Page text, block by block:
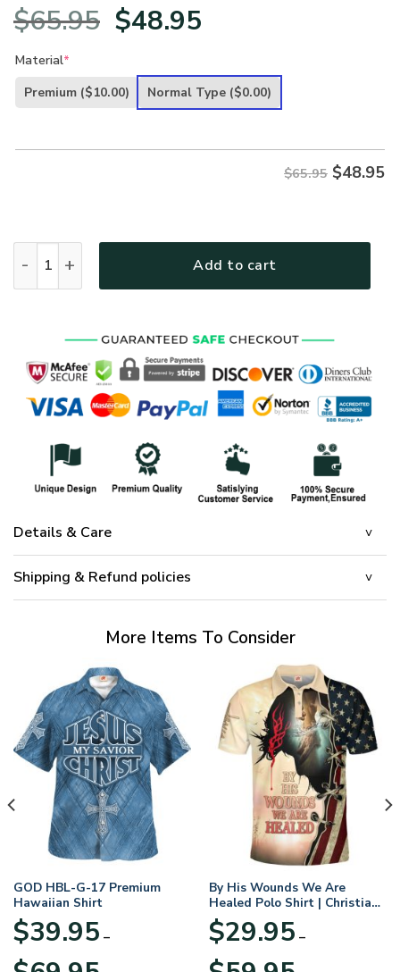
$65.95 Original
was:
$48.95
is:
Material*
Premium ($10.00) Normal Type ($0.00)
$65.95 $48.95
Add to cart
Details & Care
Shipping & Refund policies
More Items To Consider
GOD HBL-G-17 Premium
Hawaiian Shirt
$39.95 –
By His Wounds We Are
Healed Polo Shirt | Christian
Apparel
$29.95 –